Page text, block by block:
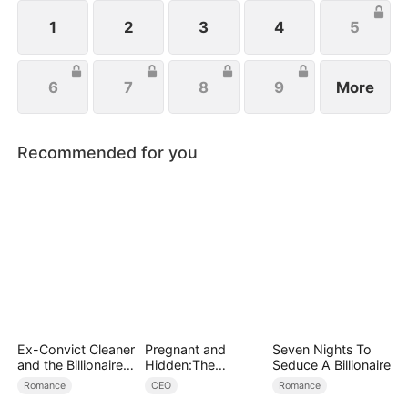
fight for love. Can she become the ultimate mob
heiress?
1 2 3 4 5
6 7 8 9 More
Recommended for you
Ex-Convict Cleaner
and the Billionaire
Single Dad
Romance
Pregnant and
Hidden:The
Billionaire's
CEO
Seven Nights To
Seduce A Billionaire
Romance